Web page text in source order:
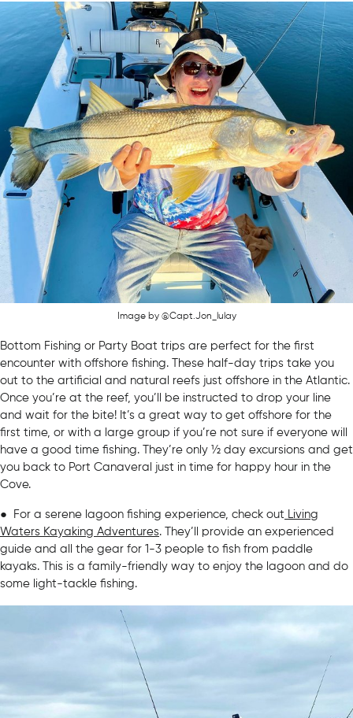
Image by @Capt.Jon_lulay
Bottom Fishing or Party Boat trips are perfect for the first
encounter with offshore fishing. These half-day trips take you
out to the artificial and natural reefs just offshore in the Atlantic.
Once you’re at the reef, you’ll be instructed to drop your line
and wait for the bite! It’s a great way to get offshore for the
first time, or with a large group if you’re not sure if everyone will
have a good time fishing. They’re only ½ day excursions and get
you back to Port Canaveral just in time for happy hour in the
Cove.
● For a serene lagoon fishing experience, check out Living
Waters Kayaking Adventures. They’ll provide an experienced
guide and all the gear for 1-3 people to fish from paddle
kayaks. This is a family-friendly way to enjoy the lagoon and do
some light-tackle fishing.